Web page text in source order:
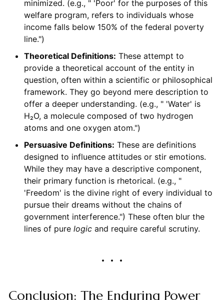
minimized. (e.g., " 'Poor' for the purposes of this
welfare program, refers to individuals whose
income falls below 150% of the federal poverty
line.")
Theoretical Definitions: These attempt to
provide a theoretical account of the entity in
question, often within a scientific or philosophical
framework. They go beyond mere description to
offer a deeper understanding. (e.g., " 'Water' is
H₂O, a molecule composed of two hydrogen
atoms and one oxygen atom.")
Persuasive Definitions: These are definitions
designed to influence attitudes or stir emotions.
While they may have a descriptive component,
their primary function is rhetorical. (e.g., "
'Freedom' is the divine right of every individual to
pursue their dreams without the chains of
government interference.") These often blur the
lines of pure logicand require careful scrutiny.
Conclusion: The Enduring Power